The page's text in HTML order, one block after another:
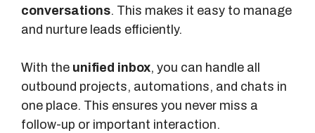
conversations. This makes it easy to manage
and nurture leads efficiently.
With the unified inbox, you can handle all
outbound projects, automations, and chats in
one place. This ensures you never miss a
follow-up or important interaction.